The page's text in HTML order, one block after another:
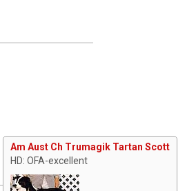
Am Aust Ch Trumagik Tartan Scott
HD: OFA-excellent